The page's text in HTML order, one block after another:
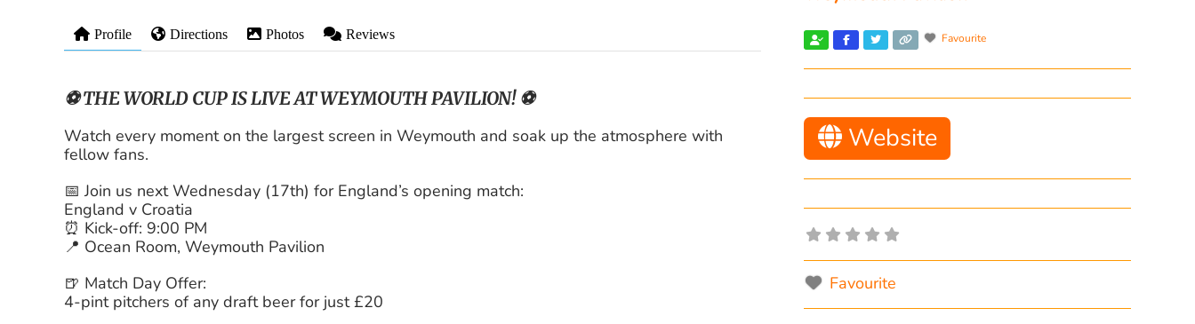
Profile Directions Photos Reviews
⚽ THE WORLD CUP IS LIVE AT WEYMOUTH PAVILION! ⚽
Watch every moment on the largest screen in Weymouth and soak up the atmosphere with
fellow fans.
📅 Join us next Wednesday (17th) for England’s opening match:
England v Croatia
⏰ Kick-off: 9:00 PM
📍 Ocean Room, Weymouth Pavilion
🍺 Match Day Offer:
4-pint pitchers of any draft beer for just £20
Favourite
Website
Favourite